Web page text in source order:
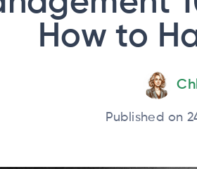
How to
Published on